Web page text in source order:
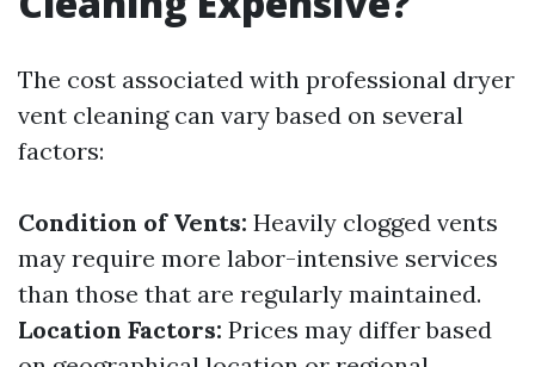
The cost associated with professional dryer
vent cleaning can vary based on several
factors:
Condition of Vents: Heavily clogged vents
may require more labor-intensive services
than those that are regularly maintained.
Location Factors: Prices may differ based